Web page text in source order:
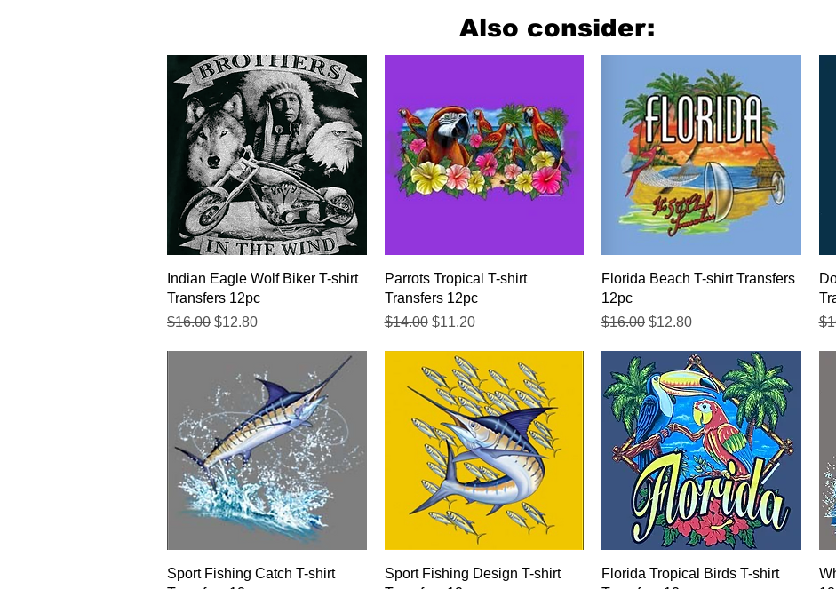
Also consider:
Quick View
Indian Eagle Wolf Biker T-shirt
Transfers 12pc
Regular Price
$16.00 Sale Price
$12.80
Quick View
Parrots Tropical T-shirt
Transfers 12pc
Regular Price
$14.00 Sale Price
$11.20
Quick View
Florida Beach T-shirt Transfers
12pc
Regular Price
$16.00 Sale Price
$12.80
Quick View
Sport Fishing Catch T-shirt
Quick View
Sport Fishing Design T-shirt
Quick View
Florida Tropical Birds T-shirt